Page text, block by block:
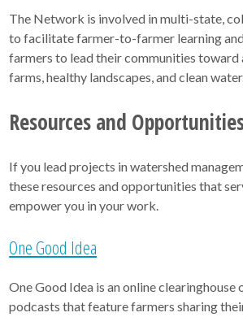
The Network is involved in multi-state,
to facilitate farmer-to-farmer learning
farmers to lead their communities
farms, healthy landscapes, and clean
Resources and
If you lead projects in watershed
these resources and opportunities that
empower you in your work.
One Good Idea
One Good Idea is an online clearinghouse
podcasts that feature farmers sharing